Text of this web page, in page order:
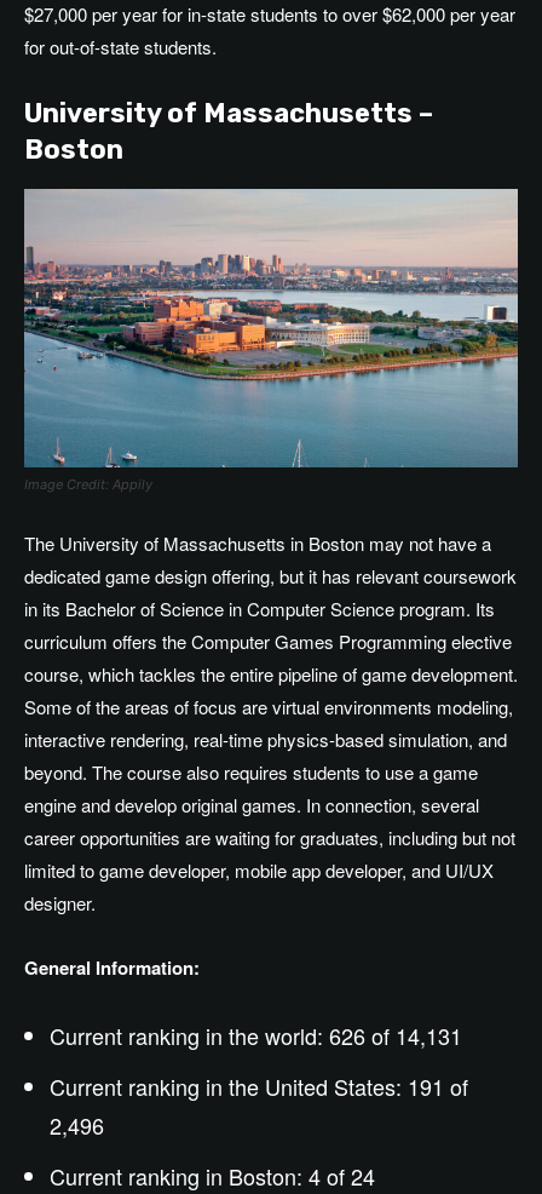
$27,000 per year for in-state students to over $62,000 per year
for out-of-state students.
University of Massachusetts –
Boston
Image Credit: Appily
The University of Massachusetts in Boston may not have a
dedicated game design offering, but it has relevant coursework
in its Bachelor of Science in Computer Science program. Its
curriculum offers the Computer Games Programming elective
course, which tackles the entire pipeline of game development.
Some of the areas of focus are virtual environments modeling,
interactive rendering, real-time physics-based simulation, and
beyond. The course also requires students to use a game
engine and develop original games. In connection, several
career opportunities are waiting for graduates, including but not
limited to game developer, mobile app developer, and UI/UX
designer.
General Information:
Current ranking in the world: 626 of 14,131
Current ranking in the United States: 191 of
2,496
Current ranking in Boston: 4 of 24